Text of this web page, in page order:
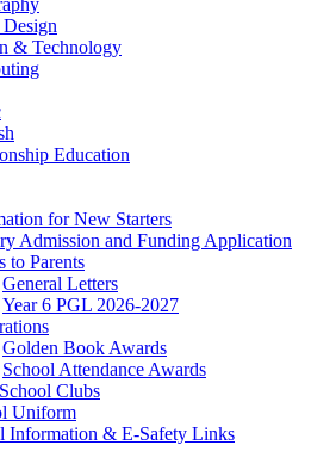
& Technology
Education
for New Starters
Admission and Funding Application
to Parents
General Letters
Year 6 PGL 2026-2027
Golden Book Awards
School Attendance Awards
Clubs
Uniform
Information & E-Safety Links